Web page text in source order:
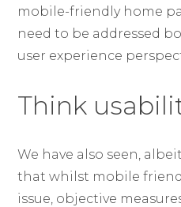
mobile-friendly home
need to be addressed
user experience
Think
We have also seen,
that whilst mobile
issue, objective